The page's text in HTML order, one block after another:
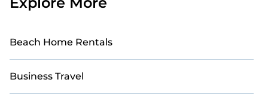
Beach Home Rentals
Business Travel